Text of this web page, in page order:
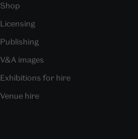
Shop
Licensing
Publishing
V&A images
Exhibitions for hire
Venue hire